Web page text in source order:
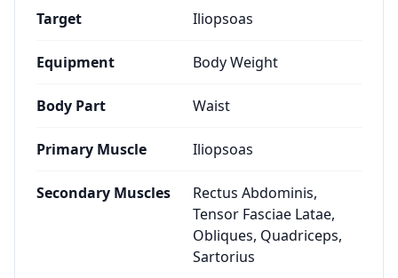
Target Iliopsoas
Equipment Body Weight
Body Part Waist
Primary Muscle Iliopsoas
Secondary Muscles
Rectus Abdominis,
Tensor Fasciae Latae,
Obliques, Quadriceps,
Sartorius